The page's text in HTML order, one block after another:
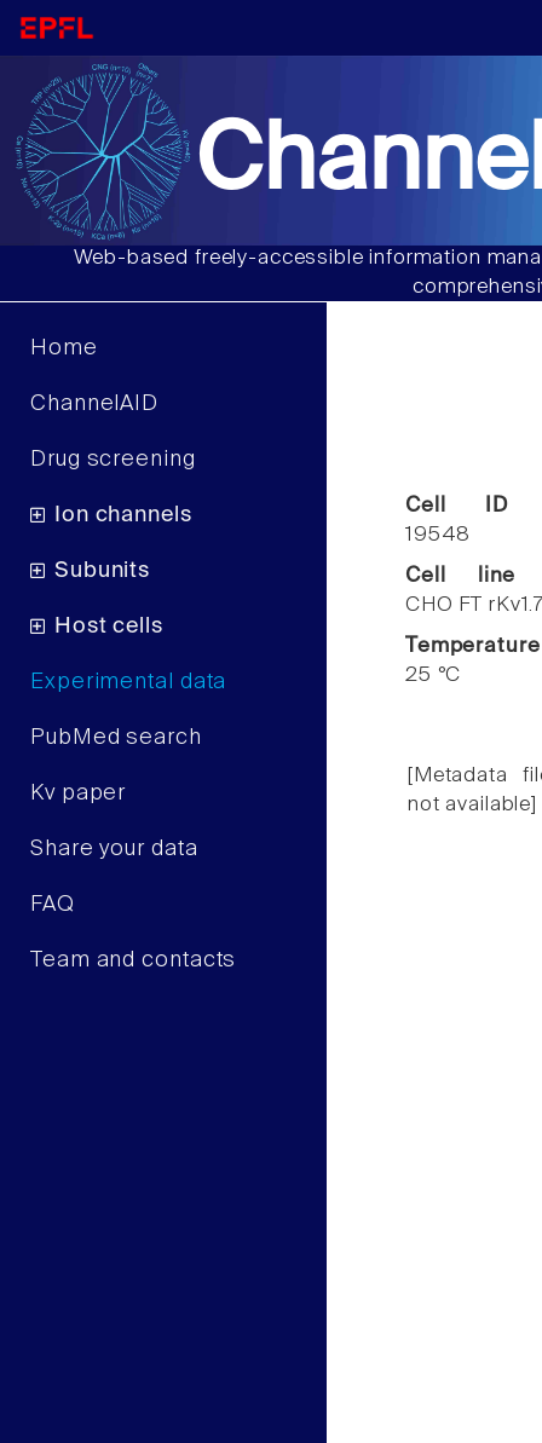
Web-based freely-accessible information
Home
ChannelAID
Drug screening
Ion channels
Subunits
Host cells
Experimental data
PubMed search
Kv paper
Share your data
FAQ
Team and contacts
Cell ID
19548
Cell line
CHO FT
Temperature
25 °C
[Metadata
not available]